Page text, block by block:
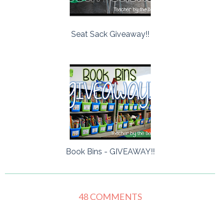
Seat Sack Giveaway!!
Book Bins - GIVEAWAY!!
48 COMMENTS